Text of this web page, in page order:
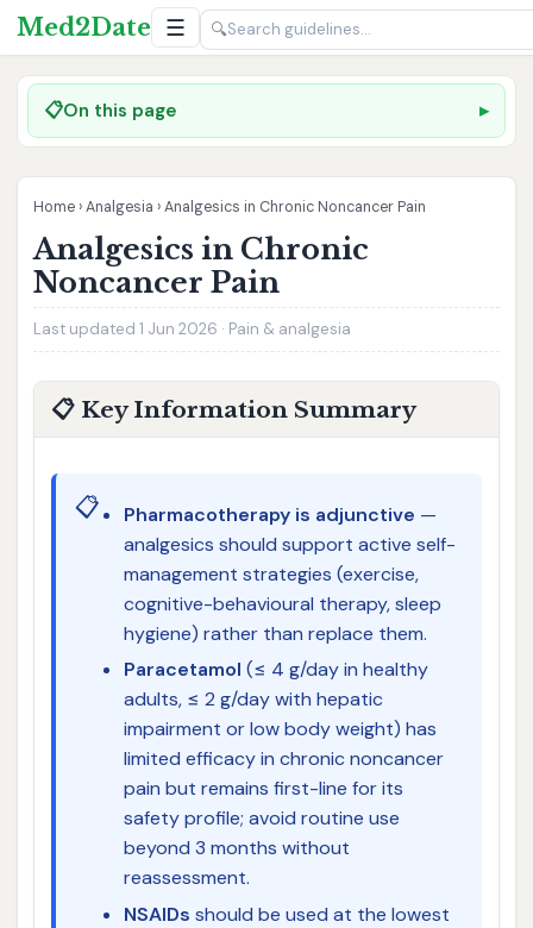
Med2Date ☰ 🔍
📋On this page
Home ›Analgesia ›Analgesics in Chronic Noncancer Pain
Analgesics in Chronic
Noncancer Pain
Last updated 1 Jun 2026 · Pain & analgesia
📋 Key Information Summary
📋 Pharmacotherapy is adjunctive —
analgesics should support active self-
management strategies (exercise,
cognitive-behavioural therapy, sleep
hygiene) rather than replace them.
Paracetamol (≤ 4 g/day in healthy
adults, ≤ 2 g/day with hepatic
impairment or low body weight) has
limited efficacy in chronic noncancer
pain but remains first-line for its
safety profile; avoid routine use
beyond 3 months without
reassessment.
NSAIDs should be used at the lowest